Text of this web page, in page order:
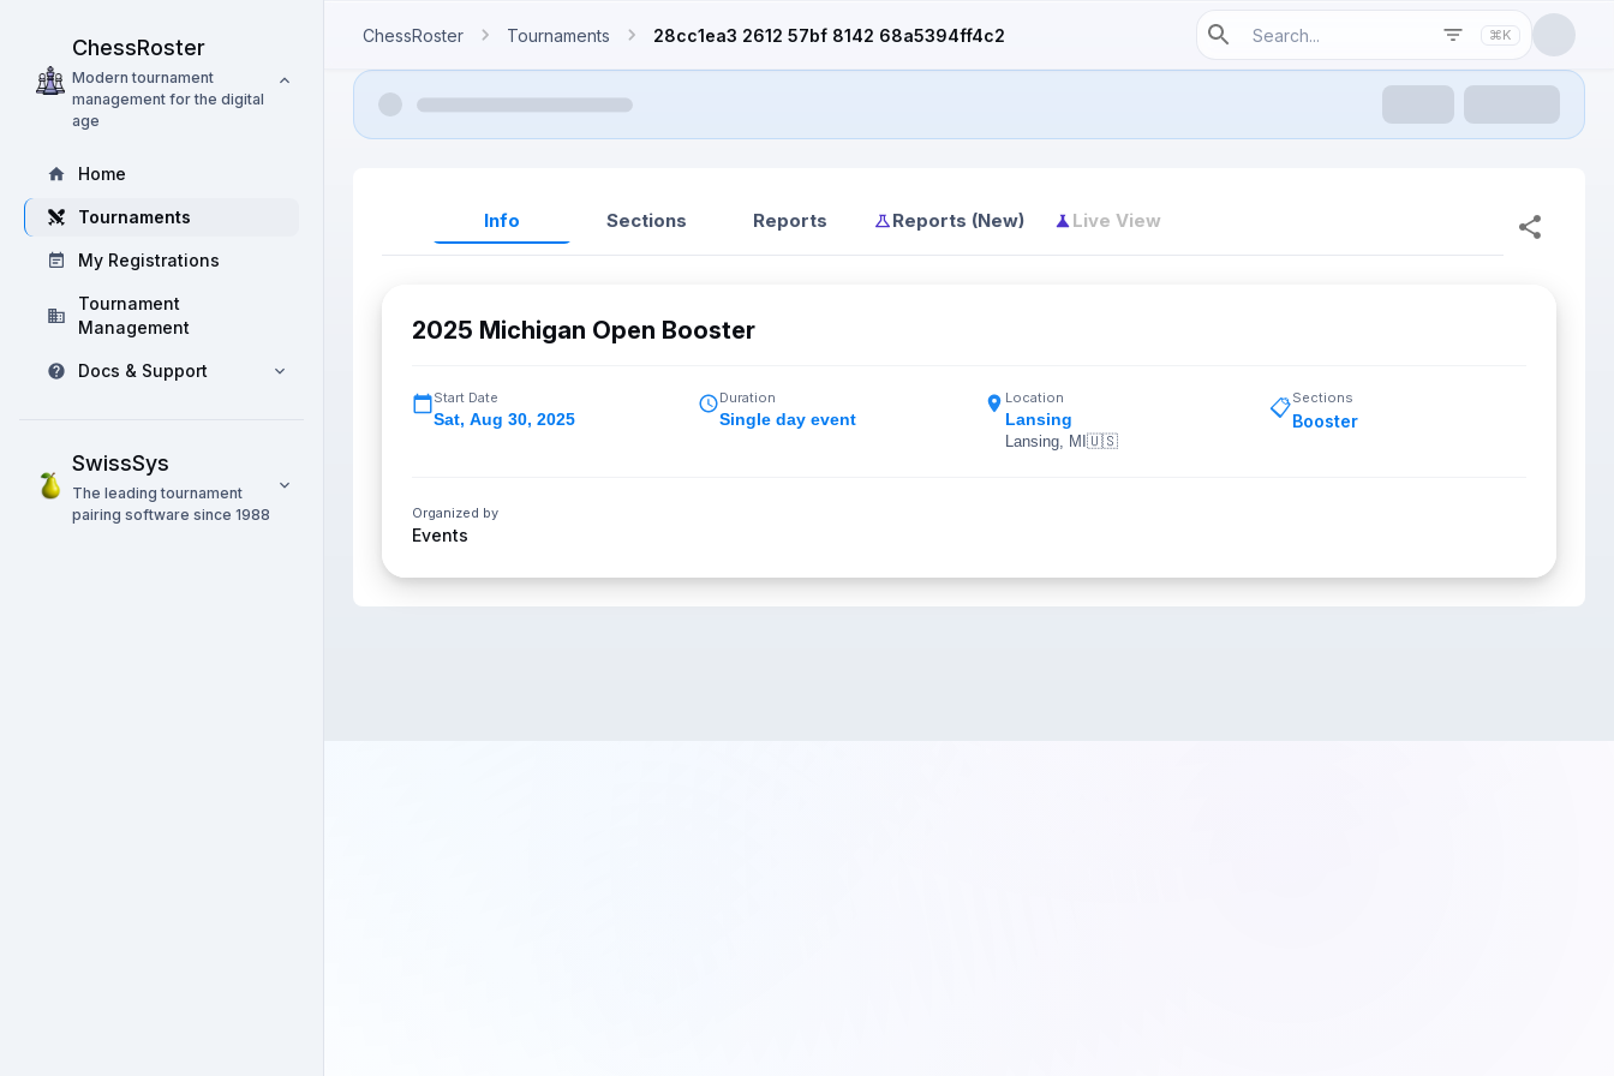
ChessRoster
Modern tournament
management for the digital
age
Home
Tournaments
My Registrations
Tournament
Management
Docs & Support
SwissSys
The leading tournament
pairing software since 1988
ChessRoster Tournaments 28cc1ea3 2612 57bf 8142 68a5394ff4c2 ⌘K
Info Sections Reports Reports (New) Live View
2025 Michigan Open Booster
Start Date
Sat, Aug 30, 2025
Duration
Single day event
Location
Lansing
Lansing, MI 🇺🇸
📋Sections
Booster
Organized by
Events